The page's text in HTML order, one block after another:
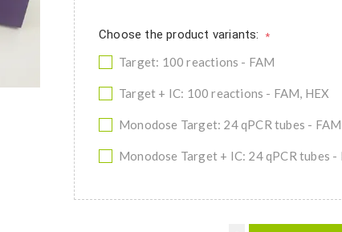
Choose the product variants: *
Target: 100 reactions - FAM
Target + IC: 100 reactions - FAM, HEX
Monodose Target: 24 qPCR tubes - FAM
Monodose Target + IC: 24 qPCR tubes -